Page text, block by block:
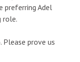
preferring Adel
role.
prove us